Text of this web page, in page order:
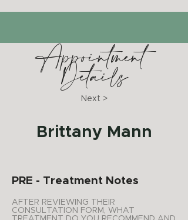
Appointment
Details
Next >
Brittany Mann
PRE - Treatment Notes
AFTER REVIEWING THEIR
CONSULTATION FORM, WHAT